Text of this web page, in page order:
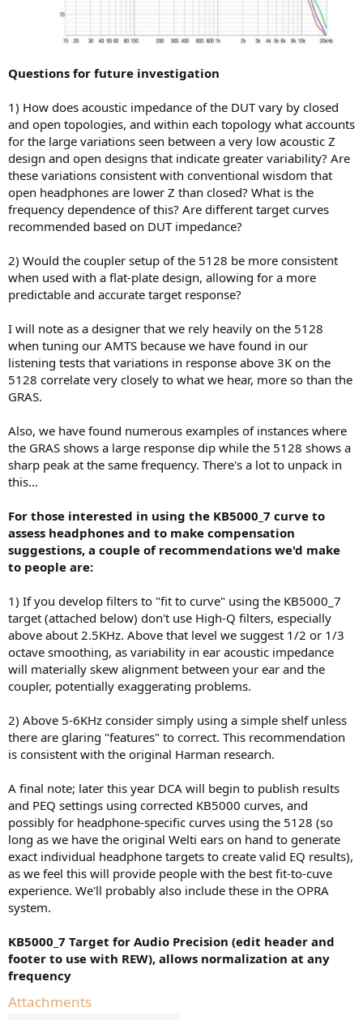
Questions for future investigation
1) How does acoustic impedance of the DUT vary by closed
and open topologies, and within each topology what accounts
for the large variations seen between a very low acoustic Z
design and open designs that indicate greater variability? Are
these variations consistent with conventional wisdom that
open headphones are lower Z than closed? What is the
frequency dependence of this? Are different target curves
recommended based on DUT impedance?
2) Would the coupler setup of the 5128 be more consistent
when used with a flat-plate design, allowing for a more
predictable and accurate target response?
I will note as a designer that we rely heavily on the 5128
when tuning our AMTS because we have found in our
listening tests that variations in response above 3K on the
5128 correlate very closely to what we hear, more so than the
GRAS.
Also, we have found numerous examples of instances where
the GRAS shows a large response dip while the 5128 shows a
sharp peak at the same frequency. There's a lot to unpack in
this...
For those interested in using the KB5000_7 curve to
assess headphones and to make compensation
suggestions, a couple of recommendations we'd make
to people are:
1) If you develop filters to "fit to curve" using the KB5000_7
target (attached below) don't use High-Q filters, especially
above about 2.5KHz. Above that level we suggest 1/2 or 1/3
octave smoothing, as variability in ear acoustic impedance
will materially skew alignment between your ear and the
coupler, potentially exaggerating problems.
2) Above 5-6KHz consider simply using a simple shelf unless
there are glaring "features" to correct. This recommendation
is consistent with the original Harman research.
A final note; later this year DCA will begin to publish results
and PEQ settings using corrected KB5000 curves, and
possibly for headphone-specific curves using the 5128 (so
long as we have the original Welti ears on hand to generate
exact individual headphone targets to create valid EQ results),
as we feel this will provide people with the best fit-to-cuve
experience. We'll probably also include these in the OPRA
system.
KB5000_7 Target for Audio Precision (edit header and
footer to use with REW), allows normalization at any
frequency
Attachments